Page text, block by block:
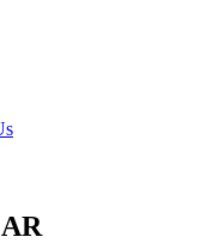
AR